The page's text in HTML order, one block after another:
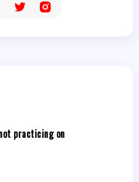
practicing on